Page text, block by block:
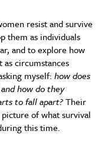
resist and survive
them as individuals
and to explore how
circumstances
myself: how does
how do they
to fall apart?Their
of what survival
this time.